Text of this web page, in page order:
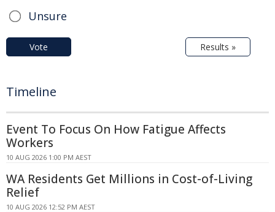
Unsure
Vote Results »
Timeline
Event To Focus On How Fatigue Affects
Workers
10 AUG 2026 1:00 PM AEST
WA Residents Get Millions in Cost-of-Living
Relief
10 AUG 2026 12:52 PM AEST